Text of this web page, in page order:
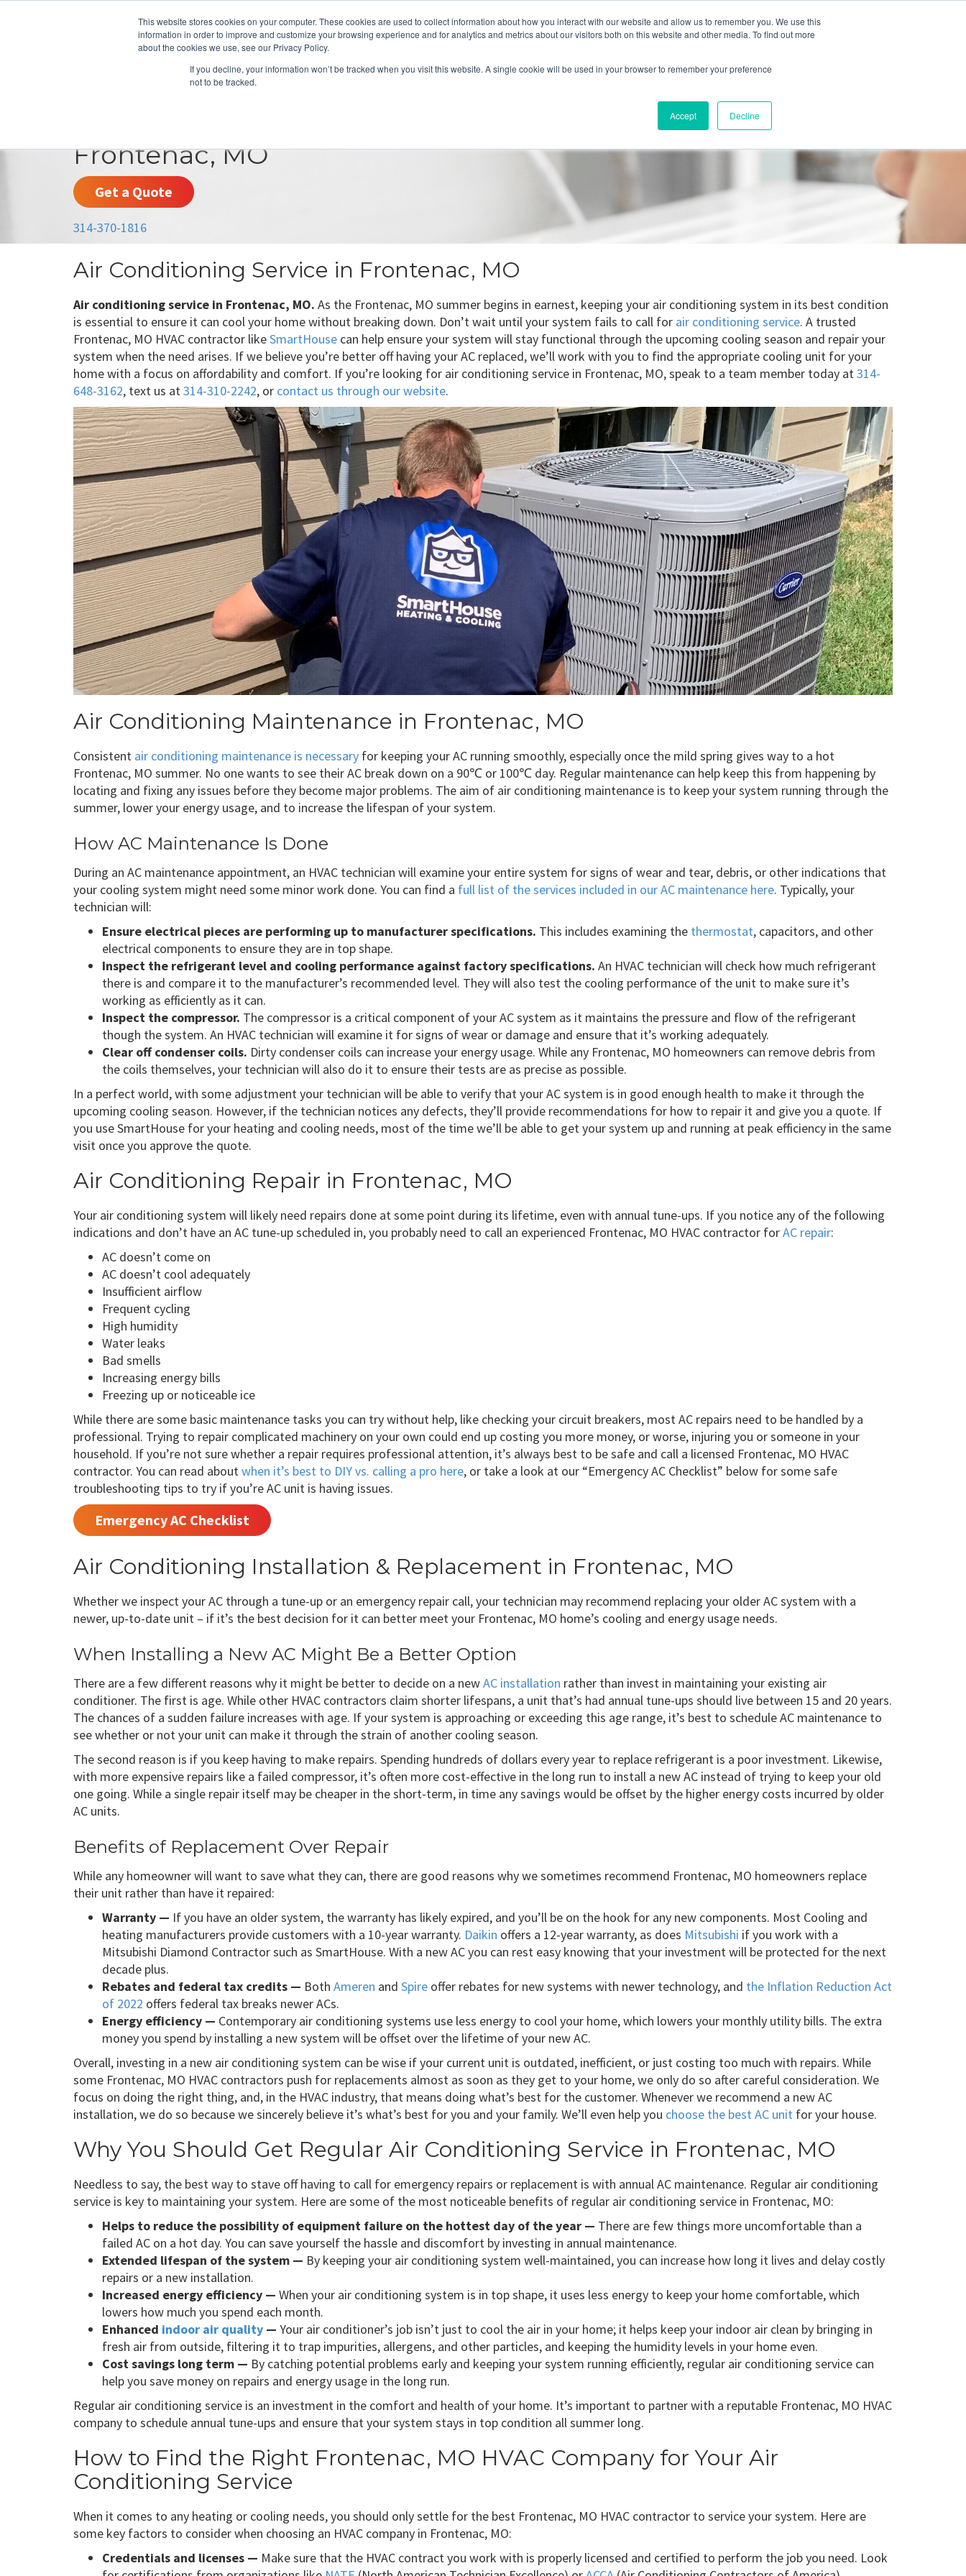
This website stores cookies on your computer. These cookies are used to collect information about how you interact with our website and allow us to remember you. We use this
information in order to improve and customize your browsing experience and for analytics and metrics about our visitors both on this website and other media. To find out more
about the cookies we use, see our Privacy Policy.
If you decline, your information won’t be tracked when you visit this website. A single cookie will be used in your browser to remember your preference
not to be tracked.
Accept Decline
About Service Area Products Specials Financing Blog Resources Reviews Careers
Contact
MAINTENANCE
Frontenac, MO
Get a Quote
314-370-1816
Air Conditioning Service in Frontenac, MO
Air conditioning service in Frontenac, MO. As the Frontenac, MO summer begins in earnest, keeping your air conditioning system in its best condition
is essential to ensure it can cool your home without breaking down. Don’t wait until your system fails to call for air conditioning service. A trusted
Frontenac, MO HVAC contractor likeSmartHouse can help ensure your system will stay functional through the upcoming cooling season and repair your
system when the need arises. If we believe you’re better off having your AC replaced, we’ll work with you to find the appropriate cooling unit for your
home with a focus on affordability and comfort. If you’re looking for air conditioning service in Frontenac, MO, speak to a team member today at314-
648-3162, text us at314-310-2242, or contact us through our website.
Air Conditioning Maintenance in Frontenac, MO
Consistent air conditioning maintenance is necessary for keeping your AC running smoothly, especially once the mild spring gives way to a hot
Frontenac, MO summer. No one wants to see their AC break down on a 90℃ or 100℃ day. Regular maintenance can help keep this from happening by
locating and fixing any issues before they become major problems. The aim of air conditioning maintenance is to keep your system running through the
summer, lower your energy usage, and to increase the lifespan of your system.
How AC Maintenance Is Done
During an AC maintenance appointment, an HVAC technician will examine your entire system for signs of wear and tear, debris, or other indications that
your cooling system might need some minor work done. You can find a full list of the services included in our AC maintenance here. Typically, your
technician will:
Ensure electrical pieces are performing up to manufacturer specifications. This includes examining the thermostat, capacitors, and other
electrical components to ensure they are in top shape.
Inspect the refrigerant level and cooling performance against factory specifications. An HVAC technician will check how much refrigerant
there is and compare it to the manufacturer’s recommended level. They will also test the cooling performance of the unit to make sure it’s
working as efficiently as it can.
Inspect the compressor. The compressor is a critical component of your AC system as it maintains the pressure and flow of the refrigerant
though the system. An HVAC technician will examine it for signs of wear or damage and ensure that it’s working adequately.
Clear off condenser coils. Dirty condenser coils can increase your energy usage. While any Frontenac, MO homeowners can remove debris from
the coils themselves, your technician will also do it to ensure their tests are as precise as possible.
In a perfect world, with some adjustment your technician will be able to verify that your AC system is in good enough health to make it through the
upcoming cooling season. However, if the technician notices any defects, they’ll provide recommendations for how to repair it and give you a quote. If
you use SmartHouse for your heating and cooling needs, most of the time we’ll be able to get your system up and running at peak efficiency in the same
visit once you approve the quote.
Air Conditioning Repair in Frontenac, MO
Your air conditioning system will likely need repairs done at some point during its lifetime, even with annual tune-ups. If you notice any of the following
indications and don’t have an AC tune-up scheduled in, you probably need to call an experienced Frontenac, MO HVAC contractor forAC repair:
AC doesn’t come on
AC doesn’t cool adequately
Insufficient airflow
Frequent cycling
High humidity
Water leaks
Bad smells
Increasing energy bills
Freezing up or noticeable ice
While there are some basic maintenance tasks you can try without help, like checking your circuit breakers, most AC repairs need to be handled by a
professional. Trying to repair complicated machinery on your own could end up costing you more money, or worse, injuring you or someone in your
household. If you’re not sure whether a repair requires professional attention, it’s always best to be safe and call a licensed Frontenac, MO HVAC
contractor. You can read aboutwhen it’s best to DIY vs. calling a pro here, or take a look at our “Emergency AC Checklist” below for some safe
troubleshooting tips to try if you’re AC unit is having issues.
Emergency AC Checklist
Air Conditioning Installation & Replacement in Frontenac, MO
Whether we inspect your AC through a tune-up or an emergency repair call, your technician may recommend replacing your older AC system with a
newer, up-to-date unit – if it’s the best decision for it can better meet your Frontenac, MO home’s cooling and energy usage needs.
When Installing a New AC Might Be a Better Option
There are a few different reasons why it might be better to decide on a newAC installation rather than invest in maintaining your existing air
conditioner. The first is age. While other HVAC contractors claim shorter lifespans, a unit that’s had annual tune-ups should live between 15 and 20 years.
The chances of a sudden failure increases with age. If your system is approaching or exceeding this age range, it’s best to schedule AC maintenance to
see whether or not your unit can make it through the strain of another cooling season.
The second reason is if you keep having to make repairs. Spending hundreds of dollars every year to replace refrigerant is a poor investment. Likewise,
with more expensive repairs like a failed compressor, it’s often more cost-effective in the long run to install a new AC instead of trying to keep your old
one going. While a single repair itself may be cheaper in the short-term, in time any savings would be offset by the higher energy costs incurred by older
AC units.
Benefits of Replacement Over Repair
While any homeowner will want to save what they can, there are good reasons why we sometimes recommend Frontenac, MO homeowners replace
their unit rather than have it repaired:
Warranty — If you have an older system, the warranty has likely expired, and you’ll be on the hook for any new components. Most Cooling and
heating manufacturers provide customers with a 10-year warranty. Daikin offers a 12-year warranty, as does Mitsubishi if you work with a
Mitsubishi Diamond Contractor such as SmartHouse. With a new AC you can rest easy knowing that your investment will be protected for the next
decade plus.
Rebates and federal tax credits — Both Ameren and Spire offer rebates for new systems with newer technology, and the Inflation Reduction Act
of 2022 offers federal tax breaks newer ACs.
Energy efficiency — Contemporary air conditioning systems use less energy to cool your home, which lowers your monthly utility bills. The extra
money you spend by installing a new system will be offset over the lifetime of your new AC.
Overall, investing in a new air conditioning system can be wise if your current unit is outdated, inefficient, or just costing too much with repairs. While
some Frontenac, MO HVAC contractors push for replacements almost as soon as they get to your home, we only do so after careful consideration. We
focus on doing the right thing, and, in the HVAC industry, that means doing what’s best for the customer. Whenever we recommend a new AC
installation, we do so because we sincerely believe it’s what’s best for you and your family. We’ll even help you choose the best AC unit for your house.
Why You Should Get Regular Air Conditioning Service in Frontenac, MO
Needless to say, the best way to stave off having to call for emergency repairs or replacement is with annual AC maintenance. Regular air conditioning
service is key to maintaining your system. Here are some of the most noticeable benefits of regular air conditioning service in Frontenac, MO:
Helps to reduce the possibility of equipment failure on the hottest day of the year — There are few things more uncomfortable than a
failed AC on a hot day. You can save yourself the hassle and discomfort by investing in annual maintenance.
Extended lifespan of the system — By keeping your air conditioning system well-maintained, you can increase how long it lives and delay costly
repairs or a new installation.
Increased energy efficiency — When your air conditioning system is in top shape, it uses less energy to keep your home comfortable, which
lowers how much you spend each month.
Enhanced indoor air quality — Your air conditioner’s job isn’t just to cool the air in your home; it helps keep your indoor air clean by bringing in
fresh air from outside, filtering it to trap impurities, allergens, and other particles, and keeping the humidity levels in your home even.
Cost savings long term — By catching potential problems early and keeping your system running efficiently, regular air conditioning service can
help you save money on repairs and energy usage in the long run.
Regular air conditioning service is an investment in the comfort and health of your home. It’s important to partner with a reputable Frontenac, MO HVAC
company to schedule annual tune-ups and ensure that your system stays in top condition all summer long.
How to Find the Right Frontenac, MO HVAC Company for Your Air
Conditioning Service
When it comes to any heating or cooling needs, you should only settle for the best Frontenac, MO HVAC contractor to service your system. Here are
some key factors to consider when choosing an HVAC company in Frontenac, MO:
Credentials and licenses — Make sure that the HVAC contract you work with is properly licensed and certified to perform the job you need. Look